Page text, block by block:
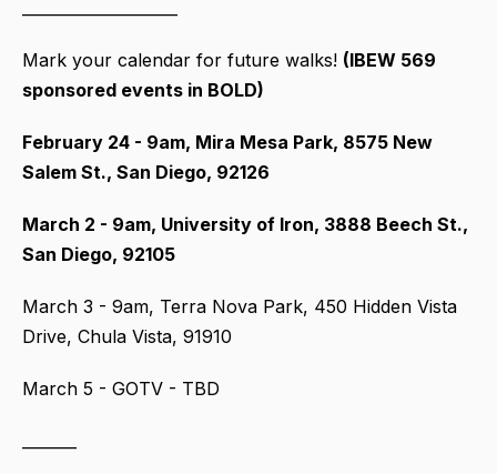
Mark your calendar for future walks! (IBEW 569
sponsored events in BOLD)
February 24 - 9am, Mira Mesa Park, 8575 New
Salem St., San Diego, 92126
March 2 - 9am, University of Iron, 3888 Beech St.,
San Diego, 92105
March 3 - 9am, Terra Nova Park, 450 Hidden Vista
Drive, Chula Vista, 91910
March 5 - GOTV - TBD